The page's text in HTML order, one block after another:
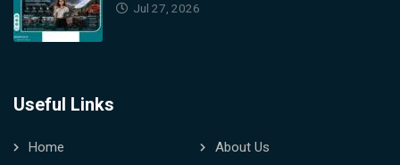
Jul 27, 2026
Useful Links
Home
About Us